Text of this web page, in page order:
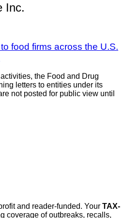
Inc.
food firms across the U.S.
the Food and Drug
letters to entities under its
not posted for public view until
and reader-funded. Your TAX-
coverage of outbreaks, recalls,